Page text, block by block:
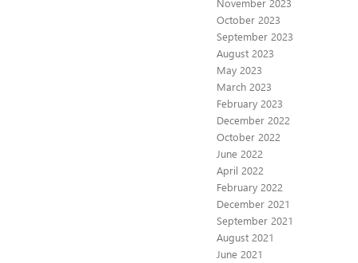
November 2023
October 2023
September 2023
August 2023
May 2023
March 2023
February 2023
December 2022
October 2022
June 2022
April 2022
February 2022
December 2021
September 2021
August 2021
June 2021